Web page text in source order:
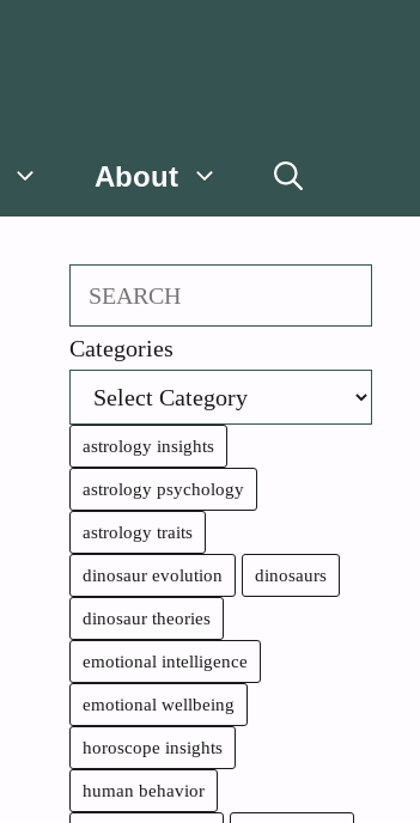
About
Search
Categories
astrology insights
astrology psychology
astrology traits
dinosaur evolution dinosaurs
dinosaur theories
emotional intelligence
emotional wellbeing
horoscope insights
human behavior